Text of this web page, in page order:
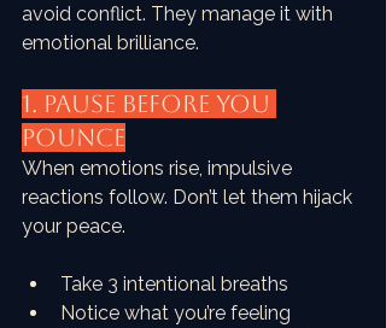
avoid conflict. They manage it with
emotional brilliance.
1. PAUSE Before You
Pounce
When emotions rise, impulsive
reactions follow. Don’t let them hijack
your peace.
Take 3 intentional breaths
Notice what you’re feeling